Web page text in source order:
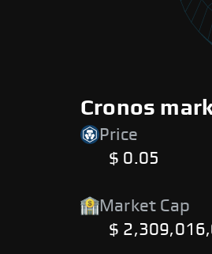
Cronos
Price
$ 0.05
Market Cap
$